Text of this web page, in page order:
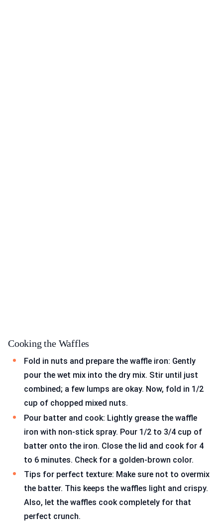
Cooking the Waffles
Fold in nuts and prepare the waffle iron: Gently
pour the wet mix into the dry mix. Stir until just
combined; a few lumps are okay. Now, fold in 1/2
cup of chopped mixed nuts.
Pour batter and cook: Lightly grease the waffle
iron with non-stick spray. Pour 1/2 to 3/4 cup of
batter onto the iron. Close the lid and cook for 4
to 6 minutes. Check for a golden-brown color.
Tips for perfect texture: Make sure not to overmix
the batter. This keeps the waffles light and crispy.
Also, let the waffles cook completely for that
perfect crunch.